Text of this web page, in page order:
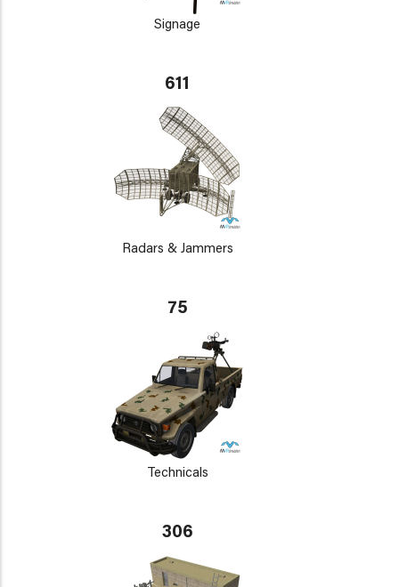
Signage
611
Radars & Jammers
75
Technicals
306